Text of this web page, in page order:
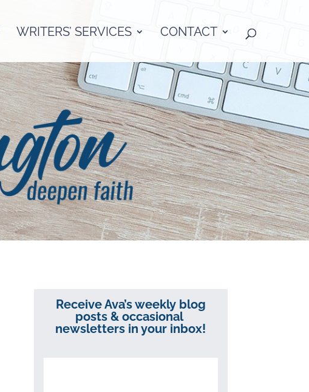
WRITERS’ SERVICES CONTACT
Receive Ava’s weekly blog
posts & occasional
newsletters in your inbox!